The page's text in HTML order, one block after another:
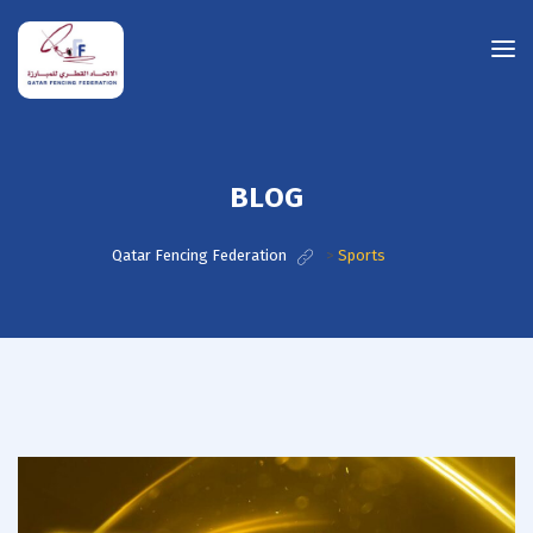
BLOG
Qatar Fencing Federation > Sports